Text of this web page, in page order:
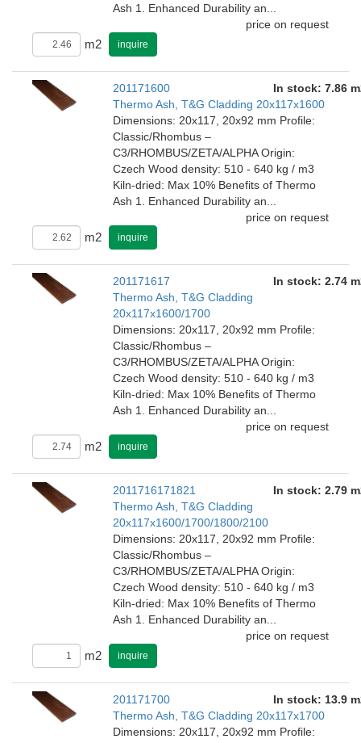
Ash 1. Enhanced Durability an...
price on request
m2 inquire
201171600
In stock: 7.86
Thermo Ash, T&G Cladding 20x117x1600
Dimensions: 20x117, 20x92 mm Profile:
Classic/Rhombus –
C3/RHOMBUS/ZETA/ALPHA Origin:
Czech Wood density: 510 - 640 kg / m3
Kiln-dried: Max 10% Benefits of Thermo
Ash 1. Enhanced Durability an...
price on request
m2 inquire
201171617
In stock: 2.74
Thermo Ash, T&G Cladding
20x117x1600/1700
Dimensions: 20x117, 20x92 mm Profile:
Classic/Rhombus –
C3/RHOMBUS/ZETA/ALPHA Origin:
Czech Wood density: 510 - 640 kg / m3
Kiln-dried: Max 10% Benefits of Thermo
Ash 1. Enhanced Durability an...
price on request
m2 inquire
2011716171821
In stock: 2.79
Thermo Ash, T&G Cladding
20x117x1600/1700/1800/2100
Dimensions: 20x117, 20x92 mm Profile:
Classic/Rhombus –
C3/RHOMBUS/ZETA/ALPHA Origin:
Czech Wood density: 510 - 640 kg / m3
Kiln-dried: Max 10% Benefits of Thermo
Ash 1. Enhanced Durability an...
price on request
m2 inquire
201171700
In stock: 13.9
Thermo Ash, T&G Cladding 20x117x1700
Dimensions: 20x117, 20x92 mm Profile: